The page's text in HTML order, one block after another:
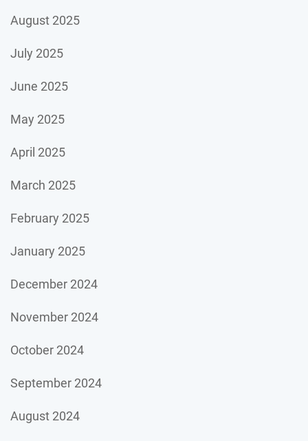
August 2025
July 2025
June 2025
May 2025
April 2025
March 2025
February 2025
January 2025
December 2024
November 2024
October 2024
September 2024
August 2024